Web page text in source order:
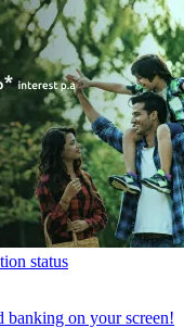
status
banking on your screen!